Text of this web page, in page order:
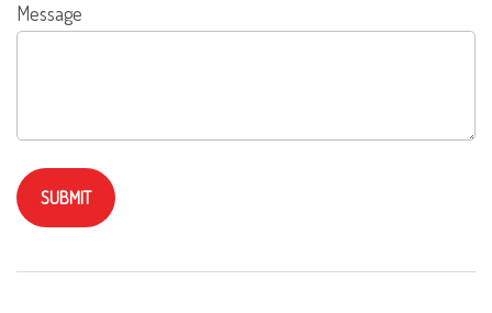
Message